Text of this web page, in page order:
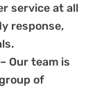
service at all
response,
Our team is
of